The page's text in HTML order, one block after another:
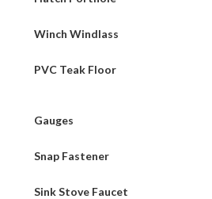
Winch Windlass
PVC Teak Floor
Gauges
Snap Fastener
Sink Stove Faucet